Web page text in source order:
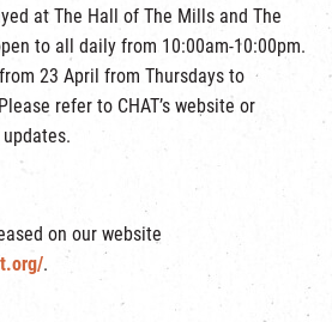
at The Hall of The Mills and The
to all daily from 10:00am-10:00pm.
23 April from Thursdays to
refer to CHAT’s website or
on our website
.